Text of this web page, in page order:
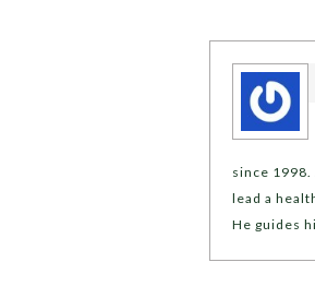
since
lead a
He guides